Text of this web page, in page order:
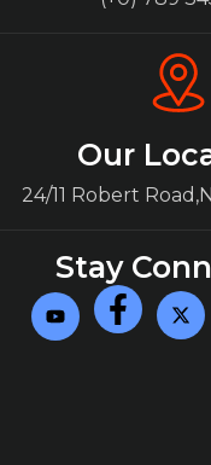
Our
24/11 Robert
Stay